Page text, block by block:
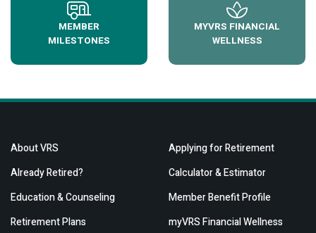
MEMBER
MILESTONES
MYVRS FINANCIAL
WELLNESS
About VRS
Already Retired?
Education & Counseling
Retirement Plans
Applying for Retirement
Calculator & Estimator
Member Benefit Profile
myVRS Financial Wellness